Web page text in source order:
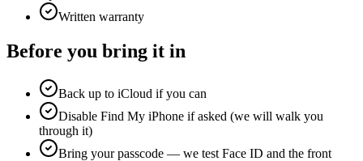
Written warranty
Before you bring it in
Back up to iCloud if you can
Disable Find My iPhone if asked (we will walk you
through it)
Bring your passcode — we test Face ID and the front